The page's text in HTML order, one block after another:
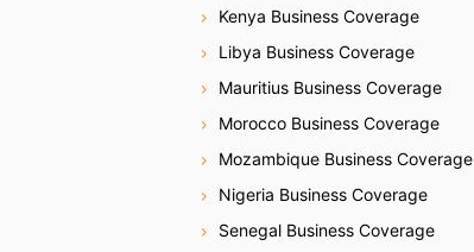
Kenya Business Coverage
Libya Business Coverage
Mauritius Business Coverage
Morocco Business Coverage
Mozambique Business Coverage
Nigeria Business Coverage
Senegal Business Coverage